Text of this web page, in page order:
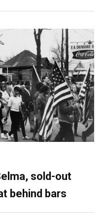
sold-out
behind bars